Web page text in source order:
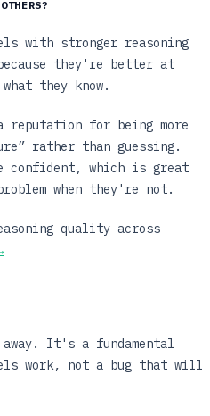
with stronger reasoning
they're better at
they know.
for being more
rather than guessing.
confident, which is great
when they're not.
quality across
It's a fundamental
work, not a bug that will